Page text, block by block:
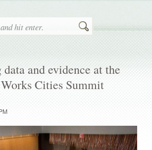
Search
and evidence at the
Cities Summit